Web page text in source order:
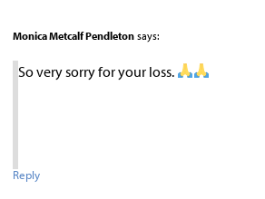
Monica Metcalf Pendleton says:
So very sorry for your loss.
Reply